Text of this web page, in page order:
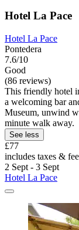
Hotel La Pace
Hotel La Pace
Pontedera
7.6/10
Good
(86 reviews)
This friendly hotel
a welcoming bar
Museum, unwind
minute walk away.
See less
£77
includes taxes &
2 Sept - 3 Sept
Hotel La Pace